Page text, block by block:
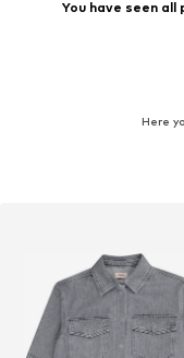
You have seen
Here